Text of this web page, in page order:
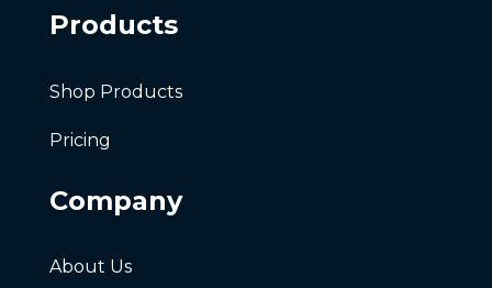
Products
Shop Products
Pricing
Company
About Us